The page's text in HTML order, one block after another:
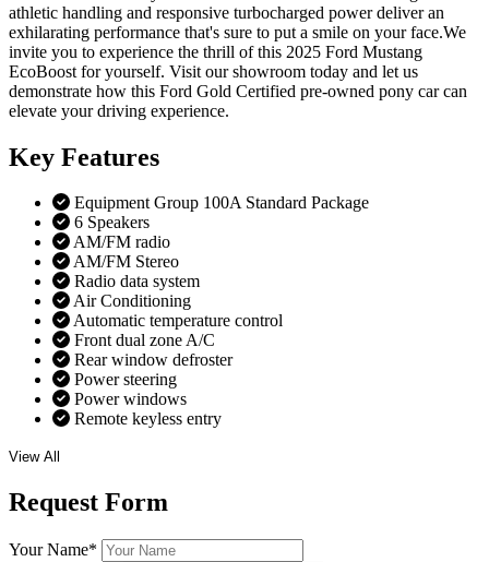
athletic handling and responsive turbocharged power deliver an
exhilarating performance that's sure to put a smile on your face.We
invite you to experience the thrill of this 2025 Ford Mustang
EcoBoost for yourself. Visit our showroom today and let us
demonstrate how this Ford Gold Certified pre-owned pony car can
elevate your driving experience.
Key Features
Equipment Group 100A Standard Package
6 Speakers
AM/FM radio
AM/FM Stereo
Radio data system
Air Conditioning
Automatic temperature control
Front dual zone A/C
Rear window defroster
Power steering
Power windows
Remote keyless entry
View All
Request Form
Your Name*